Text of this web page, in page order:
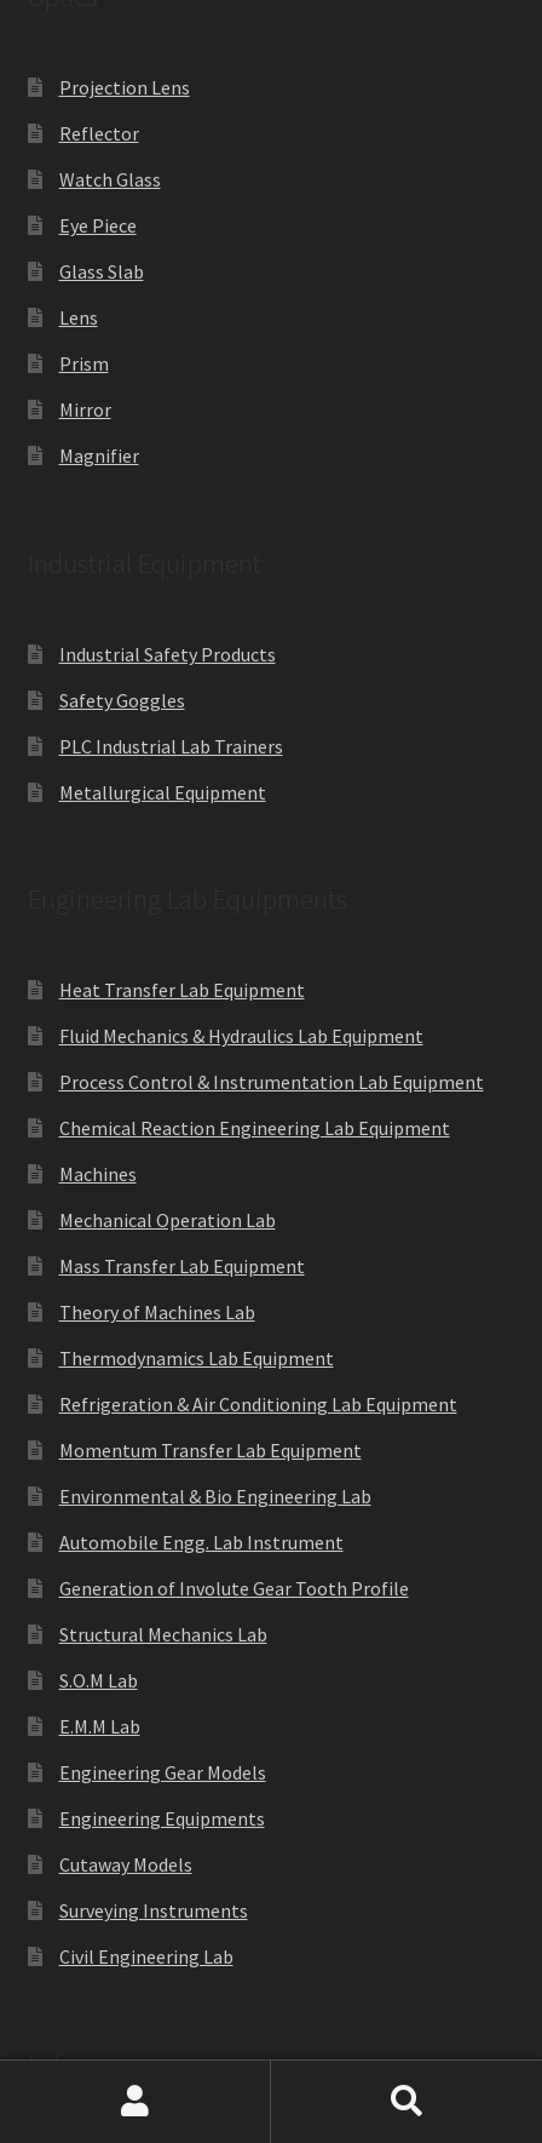
Projection Lens
Reflector
Watch Glass
Eye Piece
Glass Slab
Lens
Prism
Mirror
Magnifier
Industrial Safety Products
Safety Goggles
PLC Industrial Lab Trainers
Metallurgical Equipment
Heat Transfer Lab Equipment
Fluid Mechanics & Hydraulics Lab Equipment
Process Control & Instrumentation Lab Equipment
Chemical Reaction Engineering Lab Equipment
Machines
Mechanical Operation Lab
Mass Transfer Lab Equipment
Theory of Machines Lab
Thermodynamics Lab Equipment
Refrigeration & Air Conditioning Lab Equipment
Momentum Transfer Lab Equipment
Environmental & Bio Engineering Lab
Automobile Engg. Lab Instrument
Generation of Involute Gear Tooth Profile
Structural Mechanics Lab
S.O.M Lab
E.M.M Lab
Engineering Gear Models
Engineering Equipments
Cutaway Models
Surveying Instruments
Civil Engineering Lab
Labware